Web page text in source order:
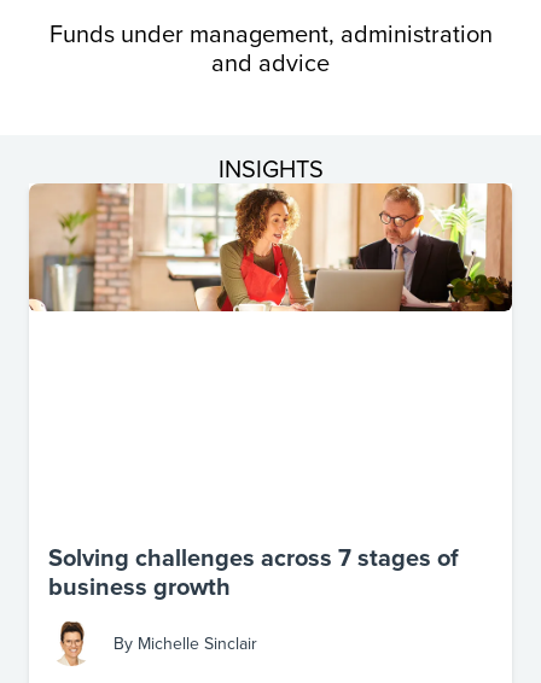
Funds under management, administration
and advice
INSIGHTS
Solving challenges across 7 stages of
business growth
By Michelle Sinclair